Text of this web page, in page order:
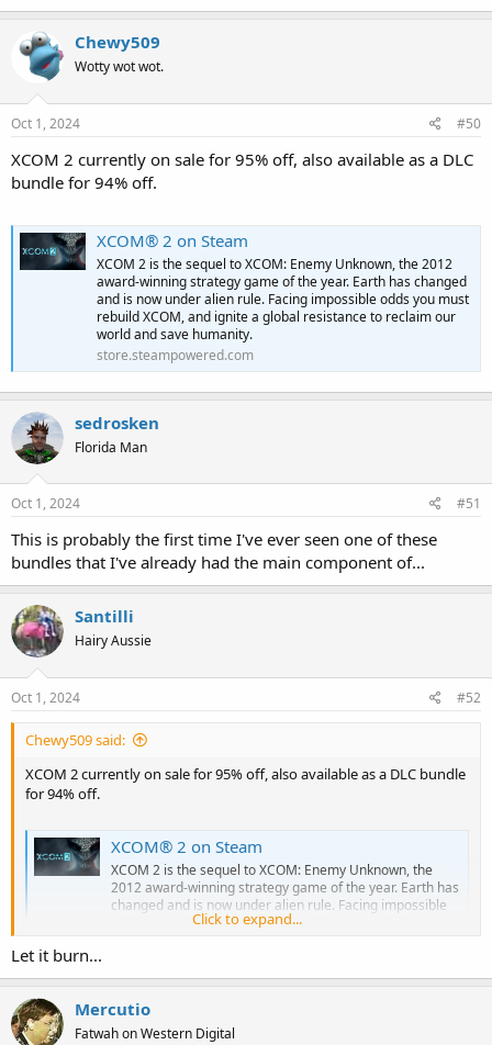
Chewy509
Wotty wot wot.
Oct 1, 2024 #50
XCOM 2 currently on sale for 95% off, also available as a DLC
bundle for 94% off.
XCOM® 2 on Steam
XCOM 2 is the sequel to XCOM: Enemy Unknown, the 2012
award-winning strategy game of the year. Earth has changed
and is now under alien rule. Facing impossible odds you must
rebuild XCOM, and ignite a global resistance to reclaim our
world and save humanity.
store.steampowered.com
sedrosken
Florida Man
Oct 1, 2024 #51
This is probably the first time I've ever seen one of these
bundles that I've already had the main component of...
Santilli
Hairy Aussie
Oct 1, 2024 #52
Chewy509 said:
XCOM 2 currently on sale for 95% off, also available as a DLC bundle
for 94% off.
XCOM® 2 on Steam
XCOM 2 is the sequel to XCOM: Enemy Unknown, the
2012 award-winning strategy game of the year. Earth has
changed and is now under alien rule. Facing impossible
odds you must rebuild XCOM, and ignite a global
Click to expand...
Let it burn...
Mercutio
Fatwah on Western Digital